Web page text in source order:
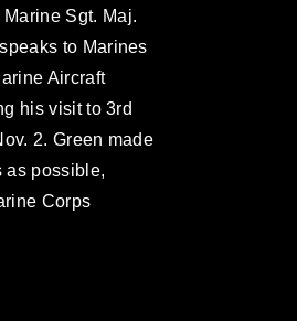
Sgt. Maj.
to Marines
Aircraft
his visit to 3rd
2. Green made
as possible,
Corps